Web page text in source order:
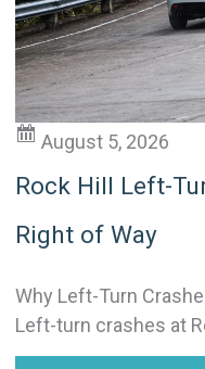
August 5, 2026
Rock Hill Left-
Right of Way
Why Left-Turn
Left-turn crashes at